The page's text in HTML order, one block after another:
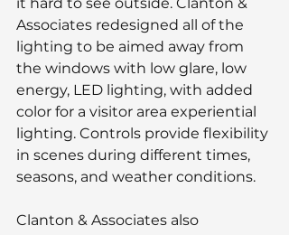
it hard to see outside. Clanton &
Associates redesigned all of the
lighting to be aimed away from
the windows with low glare, low
energy, LED lighting, with added
color for a visitor area experiential
lighting. Controls provide flexibility
in scenes during different times,
seasons, and weather conditions.
Clanton & Associates also